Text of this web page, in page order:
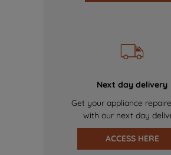
Next day delivery
Get your appliance
with our next day
ACCESS HERE